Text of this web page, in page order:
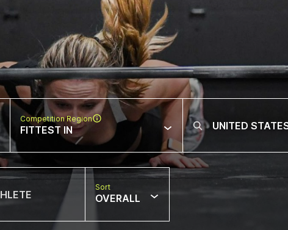
Competition Region
FITTEST IN
Sort
OVERALL